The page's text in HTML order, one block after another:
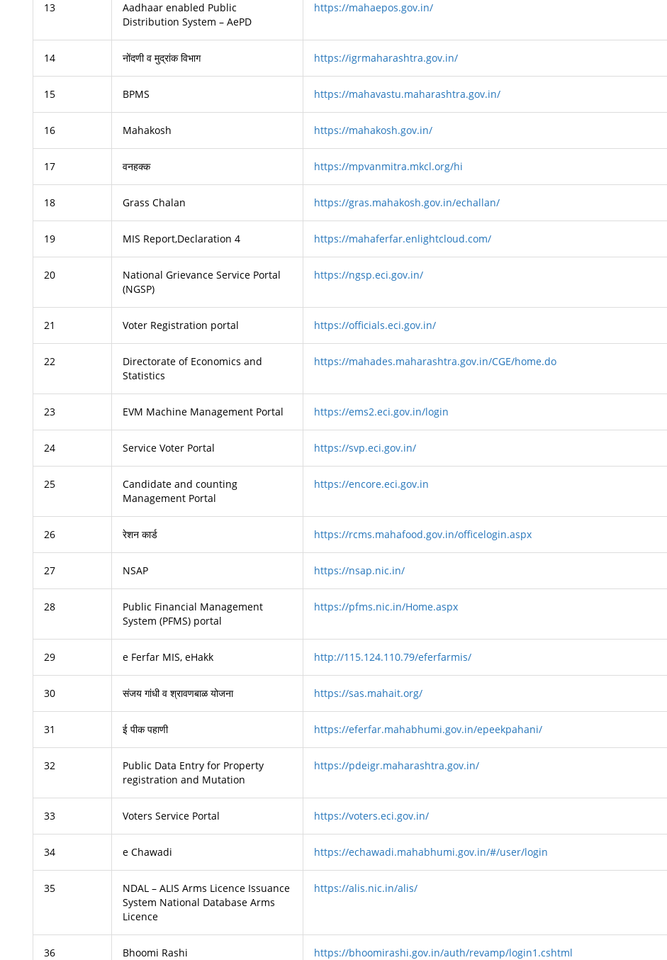
13
Aadhaar enabled Public
Distribution System – AePD
https://mahaepos.gov.in/
14 नोंदणी व मुद्रांक विभाग https://igrmaharashtra.gov.in/
15 BPMS https://mahavastu.maharashtra.gov.in/
16 Mahakosh https://mahakosh.gov.in/
17 वनहक्क https://mpvanmitra.mkcl.org/hi
18 Grass Chalan https://gras.mahakosh.gov.in/echallan/
19 MIS Report,Declaration 4 https://mahaferfar.enlightcloud.com/
20
National Grievance Service Portal
(NGSP)
https://ngsp.eci.gov.in/
21 Voter Registration portal https://officials.eci.gov.in/
22
Directorate of Economics and
Statistics
https://mahades.maharashtra.gov.in/CGE/home.do
23 EVM Machine Management Portal https://ems2.eci.gov.in/login
24 Service Voter Portal https://svp.eci.gov.in/
25
Candidate and counting
Management Portal
https://encore.eci.gov.in
26 रेशन कार्ड https://rcms.mahafood.gov.in/officelogin.aspx
27 NSAP https://nsap.nic.in/
28
Public Financial Management
System (PFMS) portal
https://pfms.nic.in/Home.aspx
29 e Ferfar MIS, eHakk http://115.124.110.79/eferfarmis/
30 संजय गांधी व श्रावणबाळ योजना https://sas.mahait.org/
31 ई पीक पहाणी https://eferfar.mahabhumi.gov.in/epeekpahani/
32
Public Data Entry for Property
registration and Mutation
https://pdeigr.maharashtra.gov.in/
33 Voters Service Portal https://voters.eci.gov.in/
34 e Chawadi https://echawadi.mahabhumi.gov.in/#/user/login
35
NDAL – ALIS Arms Licence Issuance
System National Database Arms
Licence
https://alis.nic.in/alis/
36 Bhoomi Rashi https://bhoomirashi.gov.in/auth/revamp/login1.cshtml